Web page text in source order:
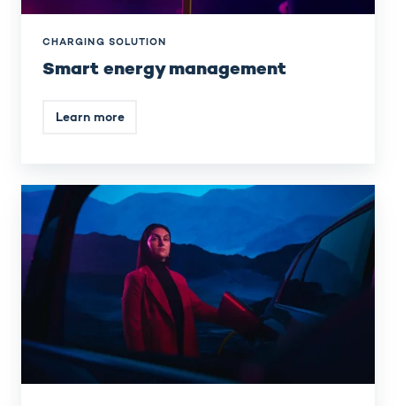
CHARGING SOLUTION
Smart energy management
Learn more
Integrated
charging
stations